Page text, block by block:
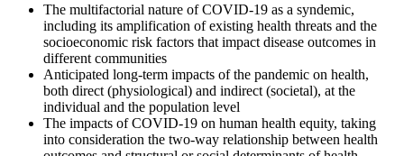
The multifactorial nature of COVID-19 as a syndemic,
including its amplification of existing health threats and the
socioeconomic risk factors that impact disease outcomes in
different communities
Anticipated long-term impacts of the pandemic on health,
both direct (physiological) and indirect (societal), at the
individual and the population level
The impacts of COVID-19 on human health equity, taking
into consideration the two-way relationship between health